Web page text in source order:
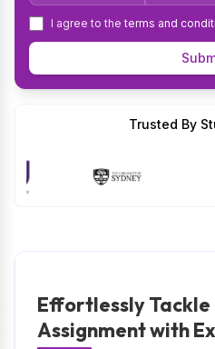
I agree to theterms and
Trusted By
Effortlessly Tackle
Assignment with